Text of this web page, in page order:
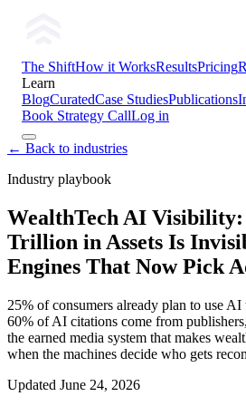
The ShiftHow it WorksResultsPricing
Learn
BlogCuratedCase StudiesPublications
Book Strategy CallLog in
← Back to industries
Industry playbook
WealthTech AI Visibility:
Trillion in Assets Is
Engines That Now Pick
25% of consumers already plan to use
60% of AI citations come from
the earned media system that makes
when the machines decide who gets
Updated June 24, 2026